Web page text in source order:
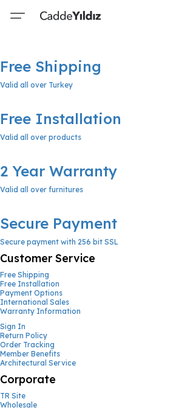
Free Shipping
Valid all over Turkey
Free Installation
Valid all over products
2 Year Warranty
Valid all over furnitures
Secure Payment
Secure payment with 256 bit SSL
Customer Service
Free Shipping
Free Installation
Payment Options
International Sales
Warranty Information
Sign In
Return Policy
Order Tracking
Member Benefits
Architectural Service
Corporate
TR Site
Wholesale